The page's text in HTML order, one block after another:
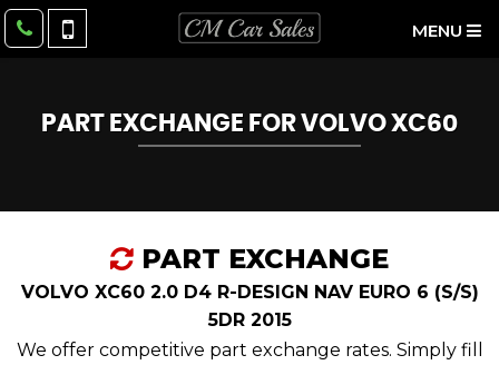
MENU
PART EXCHANGE FORVOLVO XC60
PART EXCHANGE
VOLVO XC60 2.0 D4 R-DESIGN NAV EURO 6 (S/S)
5DR 2015
We offer competitive part exchange rates. Simply fill